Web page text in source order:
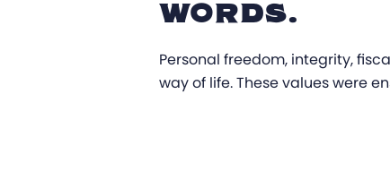
WORDS.
Personal freedom, integrity,
way of life. These values were